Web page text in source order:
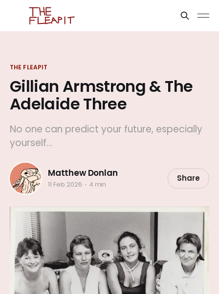
THE FLEAPIT
Gillian Armstrong & The
Adelaide Three
No one can predict your future, especially
yourself...
Matthew Donlan
11 Feb 2026 4 min
Share